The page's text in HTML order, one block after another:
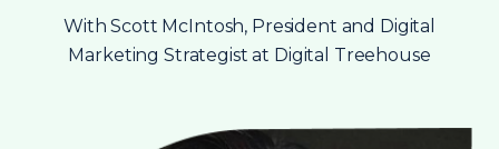
With Scott McIntosh, President and Digital
Marketing Strategist at Digital Treehouse